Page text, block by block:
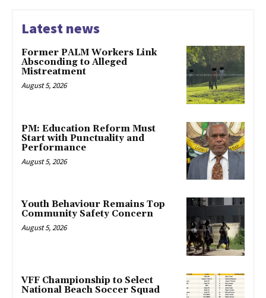
Latest news
Former PALM Workers Link
Absconding to Alleged
Mistreatment
August 5, 2026
PM: Education Reform Must
Start with Punctuality and
Performance
August 5, 2026
Youth Behaviour Remains Top
Community Safety Concern
August 5, 2026
VFF Championship to Select
National Beach Soccer Squad